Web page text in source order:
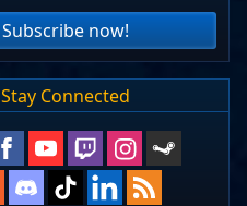
Subscribe now!
Stay Connected